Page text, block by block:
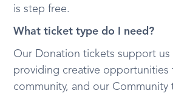
is step free.
What ticket type do I need?
Our Donation tickets support us
providing creative opportunities
community, and our